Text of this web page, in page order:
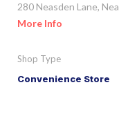
280 Neasden Lane,
More Info
Shop Type
Convenience Store